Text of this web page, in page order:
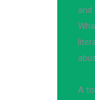
and
A